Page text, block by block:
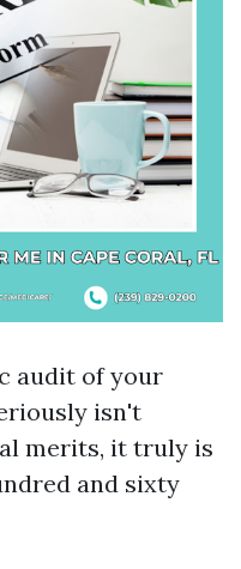
audit of your
isn't
merits, it truly is
and sixty